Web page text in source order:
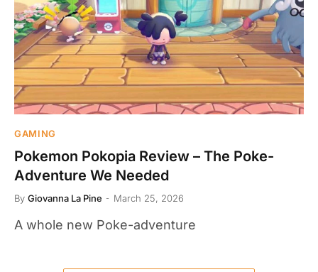
GAMING
Pokemon Pokopia Review – The Poke-
Adventure We Needed
By Giovanna La Pine March 25, 2026
A whole new Poke-adventure